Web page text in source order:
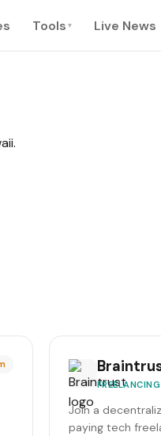
Tools ▾ Live News
FREELANCING
Join a
paying tech